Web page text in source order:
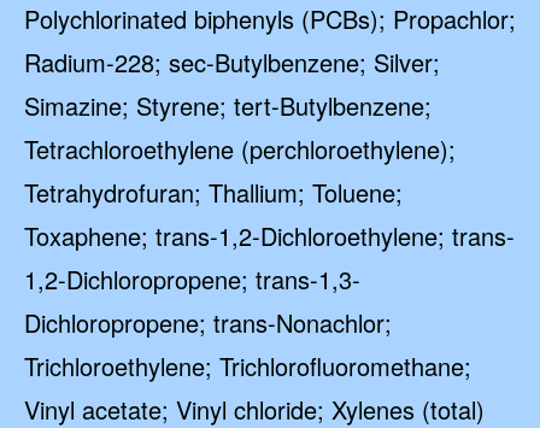
Polychlorinated biphenyls (PCBs); Propachlor;
Radium-228; sec-Butylbenzene; Silver;
Simazine; Styrene; tert-Butylbenzene;
Tetrachloroethylene (perchloroethylene);
Tetrahydrofuran; Thallium; Toluene;
Toxaphene; trans-1,2-Dichloroethylene; trans-
1,2-Dichloropropene; trans-1,3-
Dichloropropene; trans-Nonachlor;
Trichloroethylene; Trichlorofluoromethane;
Vinyl acetate; Vinyl chloride; Xylenes (total)